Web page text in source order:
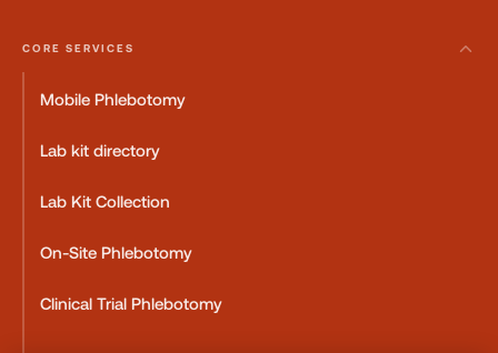
CORE SERVICES
Mobile Phlebotomy
Lab kit directory
Lab Kit Collection
On-Site Phlebotomy
Clinical Trial Phlebotomy